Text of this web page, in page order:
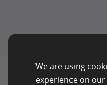
We are using
experience on